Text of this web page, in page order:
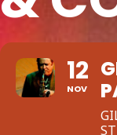
12
NOV